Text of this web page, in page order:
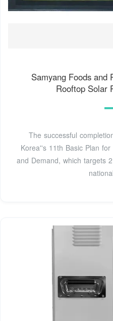
Samyang Foods and
Rooftop Solar
The successful
Korea''s 11th Basic Plan
and Demand, which targets